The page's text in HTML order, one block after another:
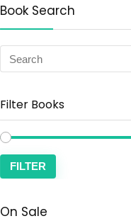
Book Search
Filter Books
FILTER
On Sale